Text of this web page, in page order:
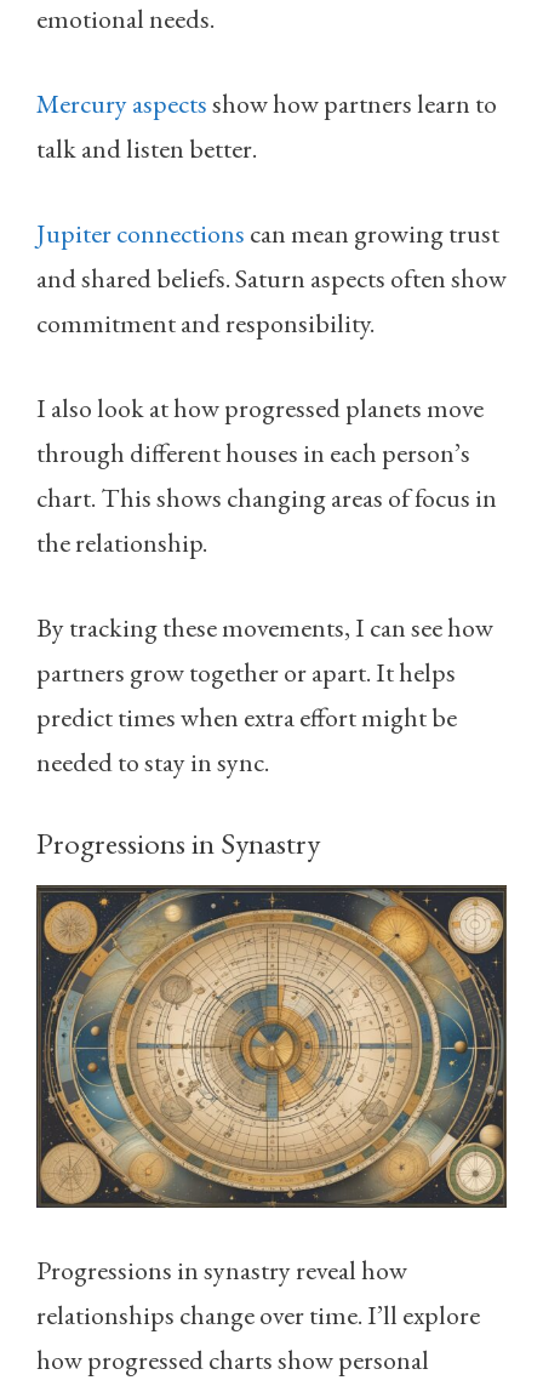
emotional needs.
Mercury aspectsshow how partners learn to
talk and listen better.
Jupiter connections can mean growing trust
and shared beliefs. Saturn aspects often show
commitment and responsibility.
I also look at how progressed planets move
through different houses in each person’s
chart. This shows changing areas of focus in
the relationship.
By tracking these movements, I can see how
partners grow together or apart. It helps
predict times when extra effort might be
needed to stay in sync.
Progressions in Synastry
Progressions in synastry reveal how
relationships change over time. I’ll explore
how progressed charts show personal